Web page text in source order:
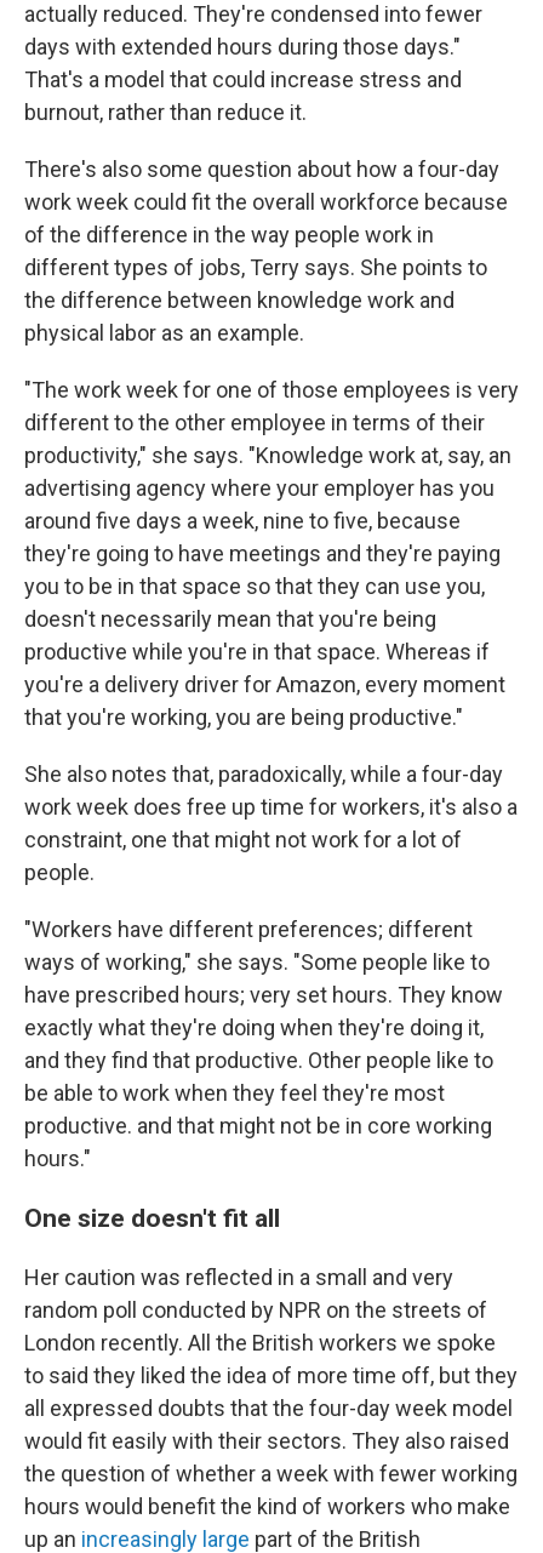
actually reduced. They're condensed into fewer
days with extended hours during those days."
That's a model that could increase stress and
burnout, rather than reduce it.
There's also some question about how a four-day
work week could fit the overall workforce because
of the difference in the way people work in
different types of jobs, Terry says. She points to
the difference between knowledge work and
physical labor as an example.
"The work week for one of those employees is very
different to the other employee in terms of their
productivity," she says. "Knowledge work at, say, an
advertising agency where your employer has you
around five days a week, nine to five, because
they're going to have meetings and they're paying
you to be in that space so that they can use you,
doesn't necessarily mean that you're being
productive while you're in that space. Whereas if
you're a delivery driver for Amazon, every moment
that you're working, you are being productive."
She also notes that, paradoxically, while a four-day
work week does free up time for workers, it's also a
constraint, one that might not work for a lot of
people.
"Workers have different preferences; different
ways of working," she says. "Some people like to
have prescribed hours; very set hours. They know
exactly what they're doing when they're doing it,
and they find that productive. Other people like to
be able to work when they feel they're most
productive. and that might not be in core working
hours."
One size doesn't fit all
Her caution was reflected in a small and very
random poll conducted by NPR on the streets of
London recently. All the British workers we spoke
to said they liked the idea of more time off, but they
all expressed doubts that the four-day week model
would fit easily with their sectors. They also raised
the question of whether a week with fewer working
hours would benefit the kind of workers who make
up an increasingly large part of the British